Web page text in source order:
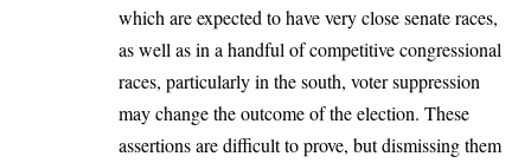
which are expected to have very close senate races,
as well as in a handful of competitive congressional
races, particularly in the south, voter suppression
may change the outcome of the election. These
assertions are difficult to prove, but dismissing them